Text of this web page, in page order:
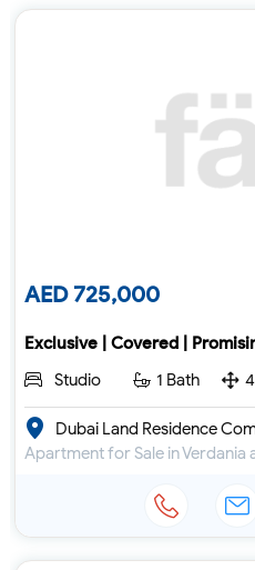
AED 725,000
Exclusive | Covered |
Studio
1 Bath
Dubai Land Residence